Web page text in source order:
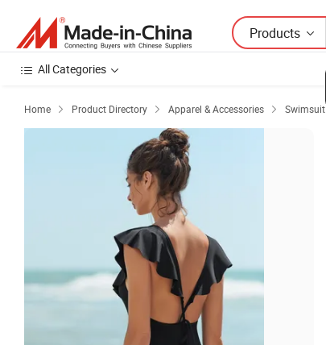
Products
All Categories
Home  Product Directory  Apparel & Accessories  Swimsuit